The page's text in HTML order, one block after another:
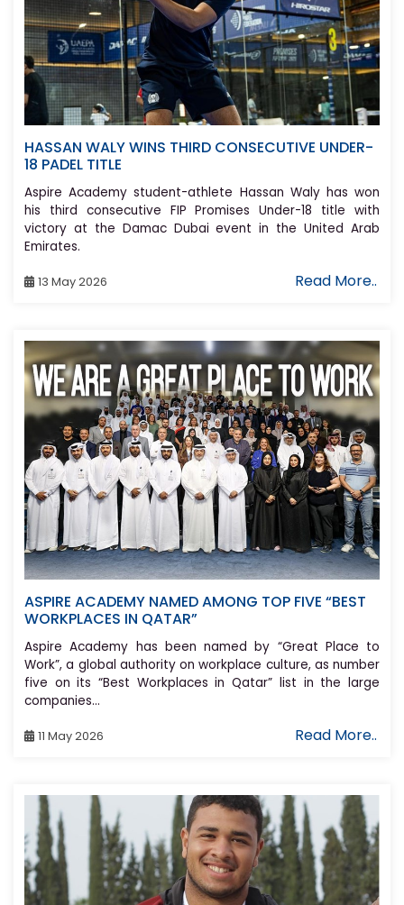
HASSAN WALY WINS THIRD CONSECUTIVE UNDER-
18 PADEL TITLE
Aspire Academy student-athlete Hassan Waly has won
his third consecutive FIP Promises Under-18 title with
victory at the Damac Dubai event in the United Arab
Emirates.
13 May 2026 Read More..
ASPIRE ACADEMY NAMED AMONG TOP FIVE “BEST
WORKPLACES IN QATAR”
Aspire Academy has been named by “Great Place to
Work”, a global authority on workplace culture, as number
five on its “Best Workplaces in Qatar” list in the large
companies...
11 May 2026 Read More..